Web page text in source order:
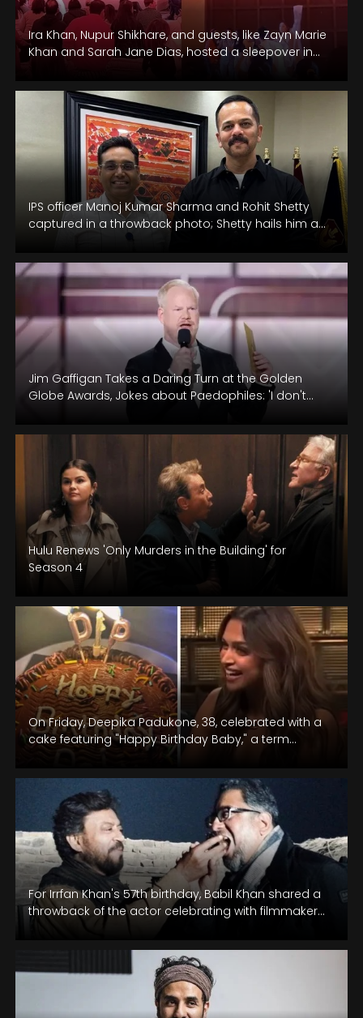
Ira Khan, Nupur Shikhare, and guests, like Zayn Marie
Khan and Sarah Jane Dias, hosted a sleepover in
IPS officer Manoj Kumar Sharma and Rohit Shetty
captured in a throwback photo; Shetty hails him as
Jim Gaffigan Takes a Daring Turn at the Golden
Globe Awards, Jokes about Paedophiles: 'I don't
Hulu Renews 'Only Murders in the Building' for
Season 4
On Friday, Deepika Padukone, 38, celebrated with a
cake featuring "Happy Birthday Baby," a term
affectionately used by husband Ranveer…
For Irrfan Khan's 57th birthday, Babil Khan shared a
throwback of the actor celebrating with filmmaker
Anup Singh.